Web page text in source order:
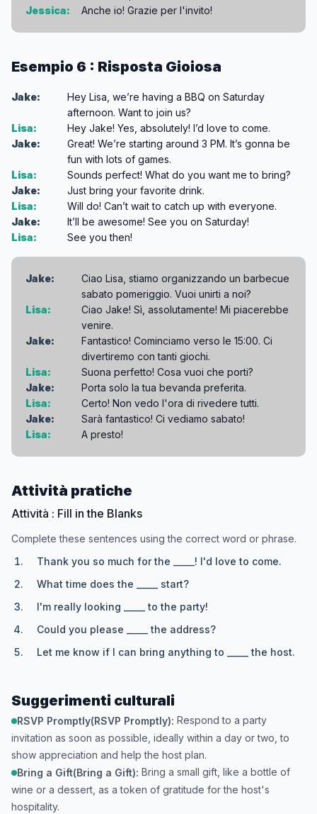
Jessica:
Anche io! Grazie per l'invito!
Esempio 6 : Risposta Gioiosa
Jake:
Hey Lisa, we’re having a BBQ on Saturday
afternoon. Want to join us?
Lisa:
Hey Jake! Yes, absolutely! I’d love to come.
Jake:
Great! We’re starting around 3 PM. It’s gonna be
fun with lots of games.
Lisa:
Sounds perfect! What do you want me to bring?
Jake:
Just bring your favorite drink.
Lisa:
Will do! Can’t wait to catch up with everyone.
Jake:
It’ll be awesome! See you on Saturday!
Lisa:
See you then!
Jake:
Ciao Lisa, stiamo organizzando un barbecue
sabato pomeriggio. Vuoi unirti a noi?
Lisa:
Ciao Jake! Sì, assolutamente! Mi piacerebbe
venire.
Jake:
Fantastico! Cominciamo verso le 15:00. Ci
divertiremo con tanti giochi.
Lisa:
Suona perfetto! Cosa vuoi che porti?
Jake:
Porta solo la tua bevanda preferita.
Lisa:
Certo! Non vedo l'ora di rivedere tutti.
Jake:
Sarà fantastico! Ci vediamo sabato!
Lisa:
A presto!
Attività pratiche
Attività : Fill in the Blanks
Complete these sentences using the correct word or phrase.
Thank you so much for the _____! I'd love to come.
What time does the _____ start?
I'm really looking _____ to the party!
Could you please _____ the address?
Let me know if I can bring anything to _____ the host.
Suggerimenti culturali
RSVP Promptly(RSVP Promptly): Respond to a party
invitation as soon as possible, ideally within a day or two, to
show appreciation and help the host plan.
Bring a Gift(Bring a Gift): Bring a small gift, like a bottle of
wine or a dessert, as a token of gratitude for the host's
hospitality.